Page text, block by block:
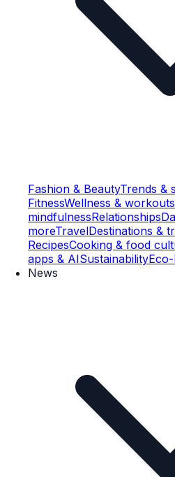
Fashion & BeautyTrends &
FitnessWellness & workouts
mindfulnessRelationships
moreTravelDestinations &
RecipesCooking & food
apps & AISustainability
News